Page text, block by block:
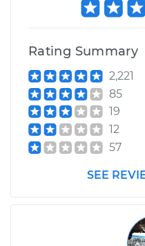
Rating Summary
2,221
85
19
12
57
SEE